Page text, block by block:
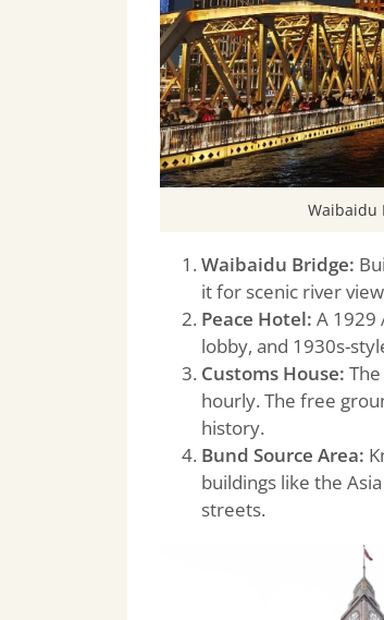
Waibaidu
Waibaidu Bridge:
it for scenic river
Peace Hotel: A 1929
lobby, and 1930s-
Customs House:
hourly. The free
history.
Bund Source Area:
buildings like the
streets.